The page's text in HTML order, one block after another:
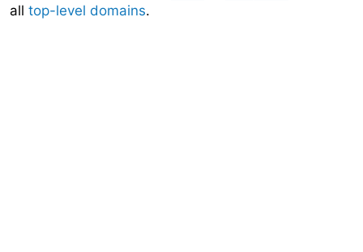
all top-level domains.